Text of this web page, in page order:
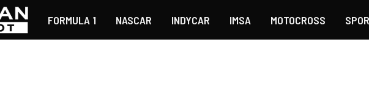
FORMULA 1 NASCAR INDYCAR IMSA MOTOCROSS